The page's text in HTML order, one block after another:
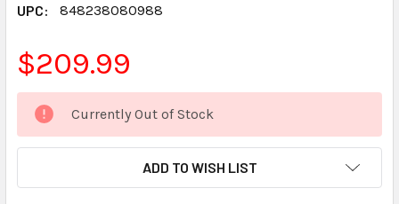
UPC:
848238080988
$209.99
CURRENT
STOCK:
Currently Out of Stock
ADD TO WISH LIST